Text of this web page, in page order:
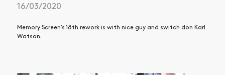
16/03/2020
Memory Screen’s 18th rework is with nice guy and switch don Karl
Watson.